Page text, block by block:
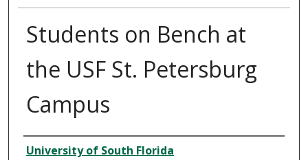
Students on Bench at
the USF St. Petersburg
Campus
Creator
University of South Florida